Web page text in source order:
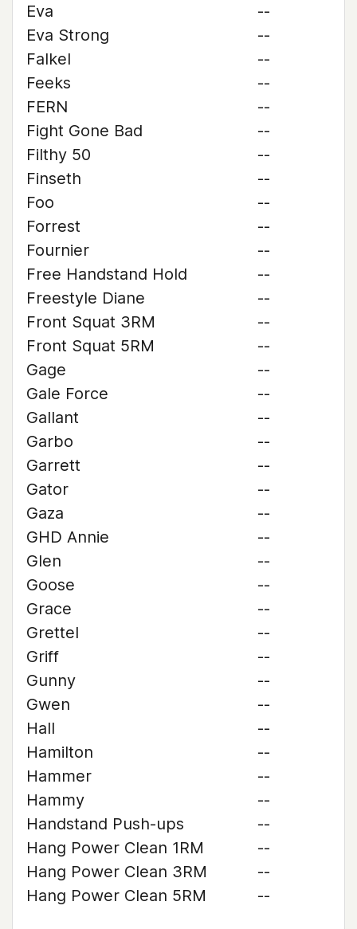
Eva
--
Eva Strong
--
Falkel
--
Feeks
--
FERN
--
Fight Gone Bad
--
Filthy 50
--
Finseth
--
Foo
--
Forrest
--
Fournier
--
Free Handstand Hold
--
Freestyle Diane
--
Front Squat 3RM
--
Front Squat 5RM
--
Gage
--
Gale Force
--
Gallant
--
Garbo
--
Garrett
--
Gator
--
Gaza
--
GHD Annie
--
Glen
--
Goose
--
Grace
--
Grettel
--
Griff
--
Gunny
--
Gwen
--
Hall
--
Hamilton
--
Hammer
--
Hammy
--
Handstand Push-ups
--
Hang Power Clean 1RM
--
Hang Power Clean 3RM
--
Hang Power Clean 5RM
--